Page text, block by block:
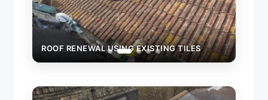
ROOF RENEWAL USING EXISTING TILES